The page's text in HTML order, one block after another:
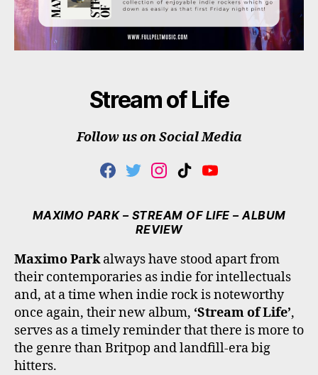
Stream of Life
Follow us on Social Media
F
E
O
K
T
T
T
I
T
A
A
M
T
T
Y
T
E
MAXIMO PARK – STREAM OF LIFE – ALBUM
REVIEW
Maximo Parkalways have stood apart from
their contemporaries as indie for intellectuals
and, at a time when indie rock is noteworthy
once again, their new album, ‘Stream of Life’,
serves as a timely reminder that there is more to
the genre than Britpop and landfill-era big
hitters.